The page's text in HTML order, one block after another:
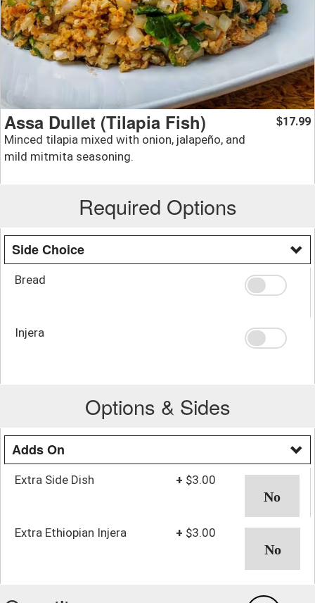
Assa Dullet (Tilapia Fish)
Minced tilapia mixed with onion, jalapeño, and
mild mitmita seasoning.
$17.99
Required Options
Side Choice
Bread
Injera
Options & Sides
Adds On
Extra Side Dish + $3.00
Extra Ethiopian Injera + $3.00